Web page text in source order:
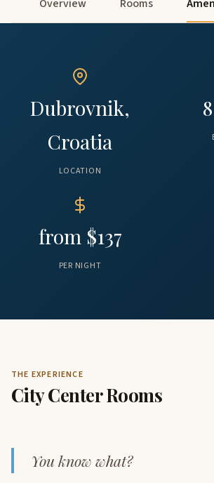
Overview Rooms
Dubrovnik,
Croatia
LOCATION
from $137
PER NIGHT
THE EXPERIENCE
City Center Rooms
You know what?